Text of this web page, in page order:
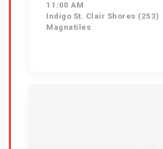
11:00 AM
Indigo St. Clair Shores (253)
Magnatiles